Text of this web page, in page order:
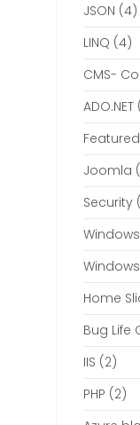
JSON (4)
LINQ (4)
CMS-
ADO.NET
Joomla
Security
Home
Bug Life
IIS (2)
PHP (2)